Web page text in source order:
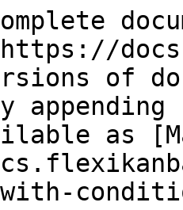
of
as
with-